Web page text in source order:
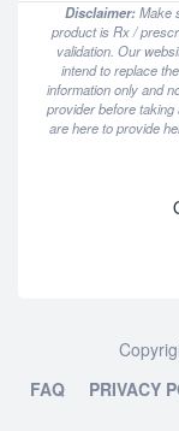
Disclaimer:Make
product is Rx /
validation. Our
intend to replace
information only and
provider before
are here to provide
FAQ
PRIVACY